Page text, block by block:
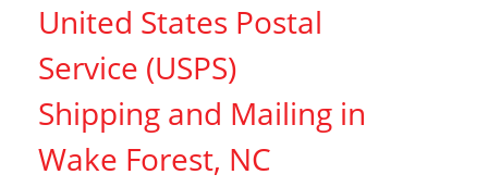
United States Postal
Service (USPS)
Shipping and Mailing in
Wake Forest, NC